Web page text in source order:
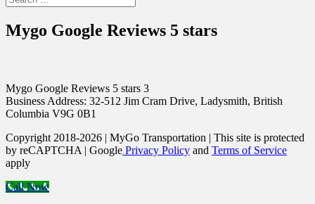
Mygo Google Reviews 5 stars
Mygo Google Reviews 5 stars 3
Business Address: 32-512 Jim Cram Drive, Ladysmith, British
Columbia V9G 0B1
Copyright 2018-2026 | MyGo Transportation | This site is protected
by reCAPTCHA | Google Privacy Policy and Terms of Service
apply
Call Now